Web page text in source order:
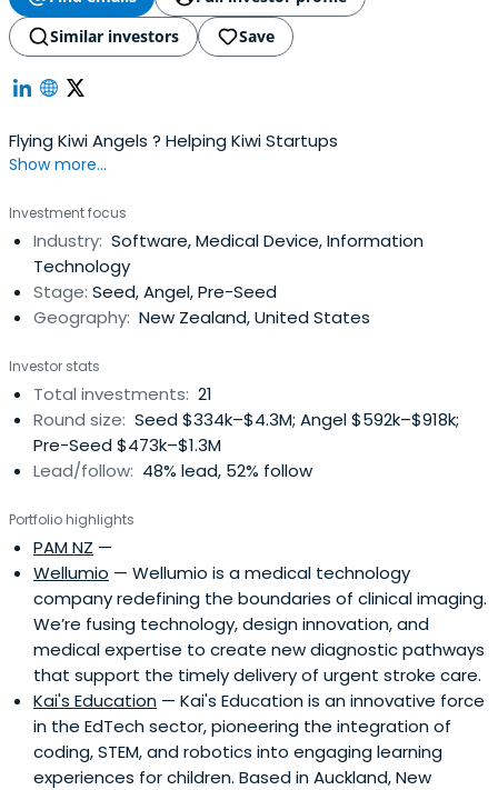
Similar investors
Save
Flying Kiwi Angels ? Helping Kiwi Startups
Show more...
Investment focus
Industry: Software, Medical Device, Information
Technology
Stage: Seed, Angel, Pre-Seed
Geography: New Zealand, United States
Investor stats
Total investments: 21
Round size: Seed $334k–$4.3M; Angel $592k–$918k;
Pre-Seed $473k–$1.3M
Lead/follow: 48% lead, 52% follow
Portfolio highlights
PAM NZ —
Wellumio — Wellumio is a medical technology
company redefining the boundaries of clinical imaging.
We’re fusing technology, design innovation, and
medical expertise to create new diagnostic pathways
that support the timely delivery of urgent stroke care.
Kai's Education — Kai's Education is an innovative force
in the EdTech sector, pioneering the integration of
coding, STEM, and robotics into engaging learning
experiences for children. Based in Auckland, New